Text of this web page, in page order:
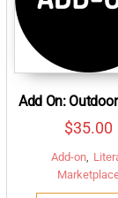
Add On:
$35.00
Add-on,